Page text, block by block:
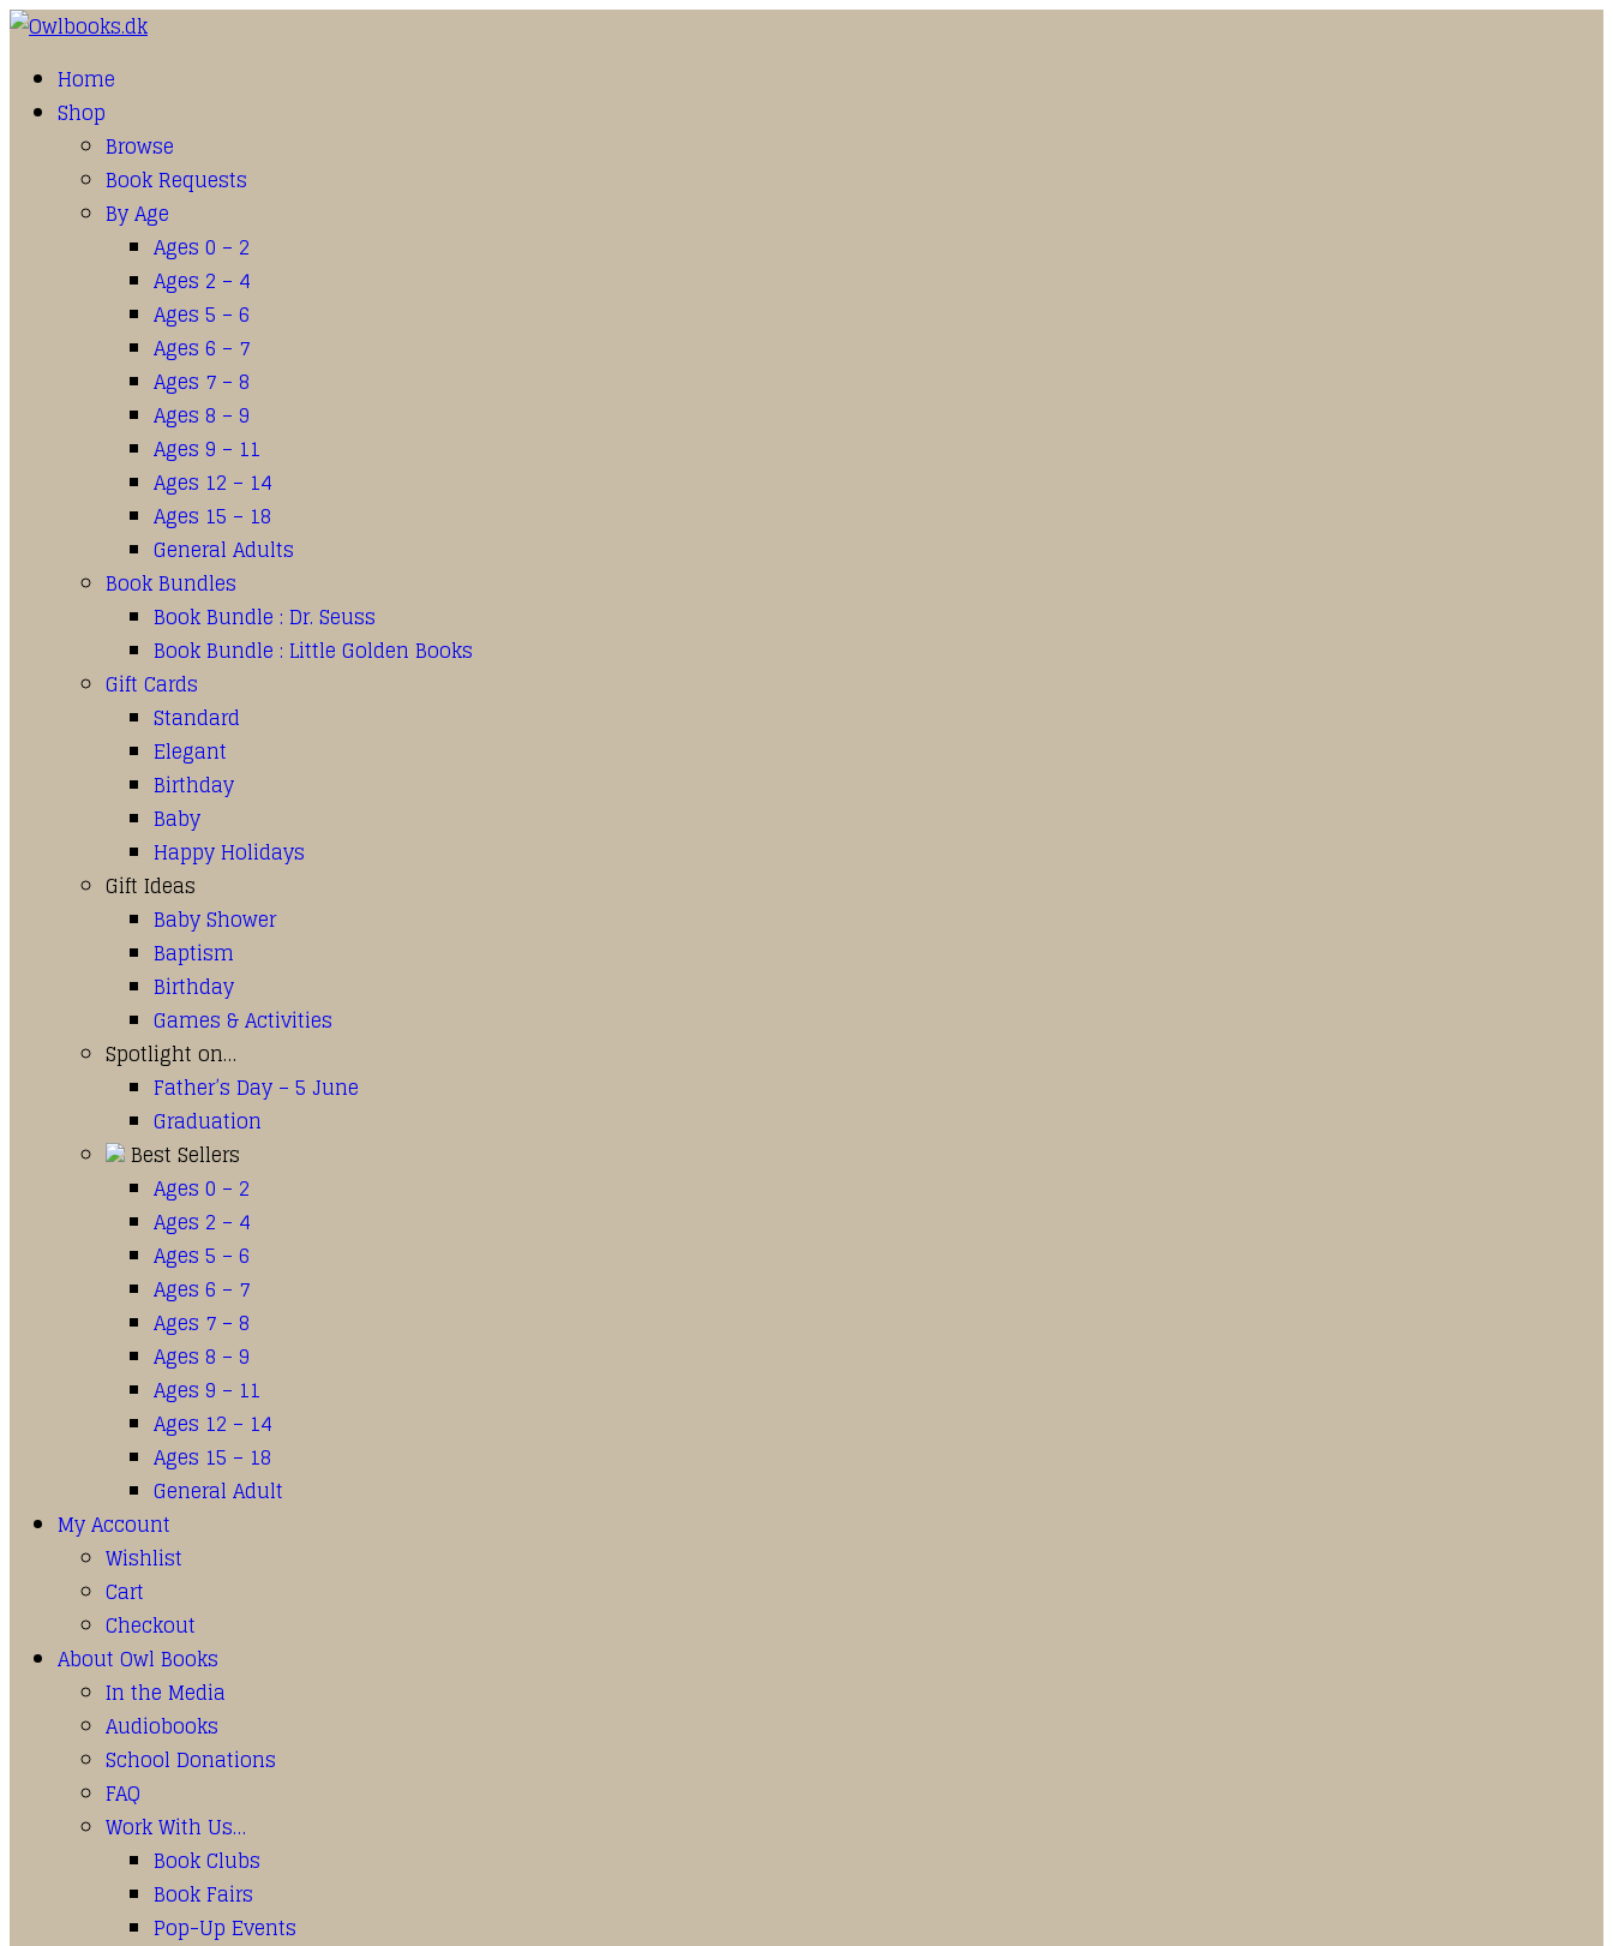
Home
Shop
Browse
Book Requests
By Age
Ages 0 – 2
Ages 2 – 4
Ages 5 – 6
Ages 6 – 7
Ages 7 – 8
Ages 8 – 9
Ages 9 – 11
Ages 12 – 14
Ages 15 – 18
General Adults
Book Bundles
Book Bundle : Dr. Seuss
Book Bundle : Little Golden Books
Gift Cards
Standard
Elegant
Birthday
Baby
Happy Holidays
Gift Ideas
Baby Shower
Baptism
Birthday
Games & Activities
Spotlight on…
Father’s Day – 5 June
Graduation
Best Sellers
Ages 0 – 2
Ages 2 – 4
Ages 5 – 6
Ages 6 – 7
Ages 7 – 8
Ages 8 – 9
Ages 9 – 11
Ages 12 – 14
Ages 15 – 18
General Adult
My Account
Wishlist
Cart
Checkout
About Owl Books
In the Media
Audiobooks
School Donations
FAQ
Work With Us…
Book Clubs
Book Fairs
Pop-Up Events